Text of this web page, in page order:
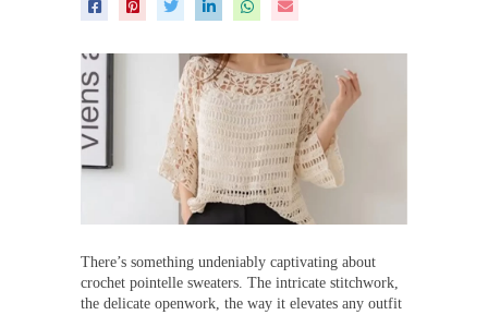
There’s something undeniably captivating about
crochet pointelle sweaters. The intricate stitchwork,
the delicate openwork, the way it elevates any outfit